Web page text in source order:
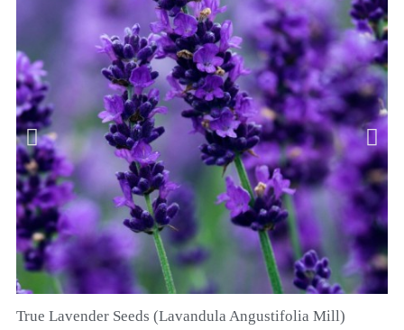
QUICK VIEW
True Lavender Seeds (Lavandula Angustifolia Mill)